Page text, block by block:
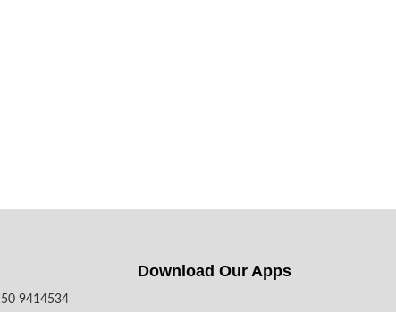
9414534
Download Our Apps​